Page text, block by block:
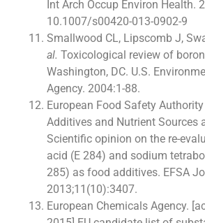
Int Arch Occup Environ Health.
10.1007/s00420-013-0902-9
Smallwood CL, Lipscomb J,
al. Toxicological review of
Washington, DC. U.S.
Agency. 2004:1-88.
European Food Safety
Additives and Nutrient Sources
Scientific opinion on the re-
acid (E 284) and sodium
285) as food additives. EFSA
2013;11(10):3407.
European Chemicals Agency.